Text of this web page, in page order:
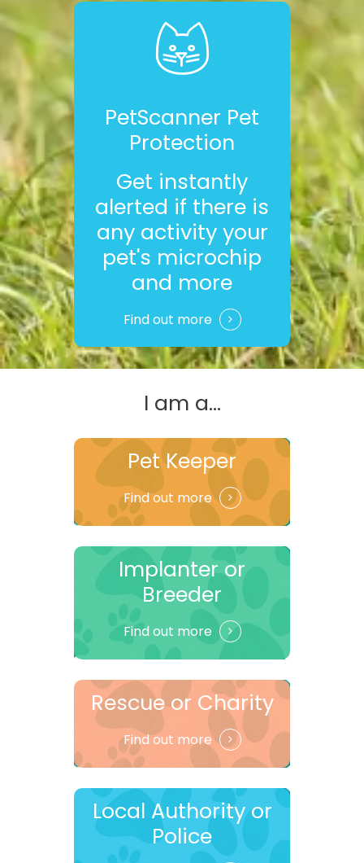
PetScanner Pet
Protection
Get instantly
alerted if there is
any activity your
pet's microchip
and more
Find out more
I am a...
Pet Keeper
Find out more
Implanter or
Breeder
Find out more
Rescue or Charity
Find out more
Local Authority or
Police